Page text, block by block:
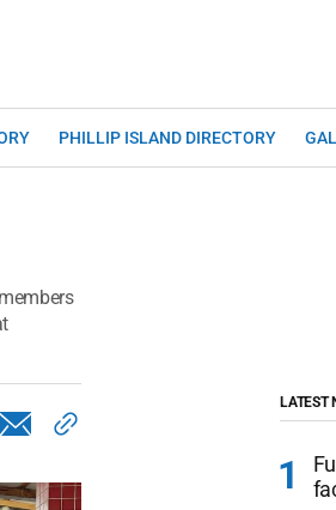
PHILLIP ISLAND DIRECTORY
LATEST